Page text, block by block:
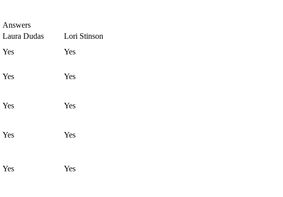
Answers
Laura Dudas
Lori Stinson
Yes Yes
Yes Yes
Yes Yes
Yes Yes
Yes Yes